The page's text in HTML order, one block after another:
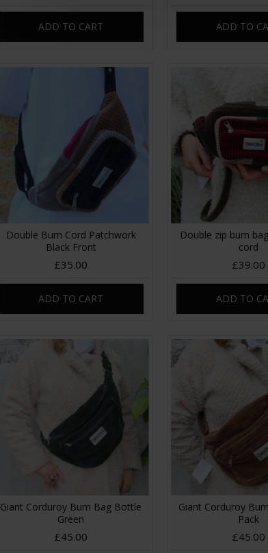
ADD TO CART ADD TO
Double Bum Cord Patchwork
Black Front
£35.00
ADD TO CART
Double zip bum
cord
£39.00
ADD TO
Giant Corduroy Bum Bag Bottle
Green
£45.00
Giant Corduroy
Pack
£45.00